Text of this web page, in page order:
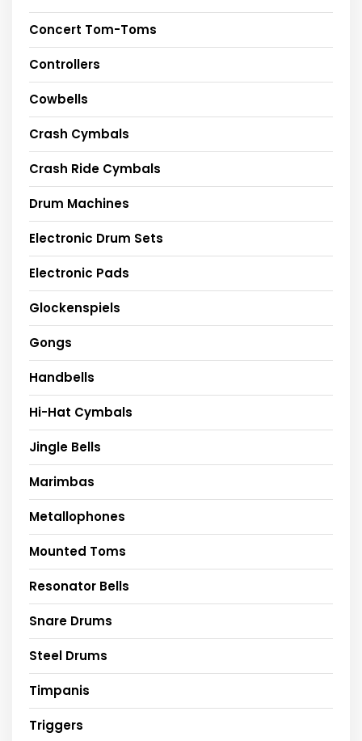
Concert Tom-Toms
Controllers
Cowbells
Crash Cymbals
Crash Ride Cymbals
Drum Machines
Electronic Drum Sets
Electronic Pads
Glockenspiels
Gongs
Handbells
Hi-Hat Cymbals
Jingle Bells
Marimbas
Metallophones
Mounted Toms
Resonator Bells
Snare Drums
Steel Drums
Timpanis
Triggers